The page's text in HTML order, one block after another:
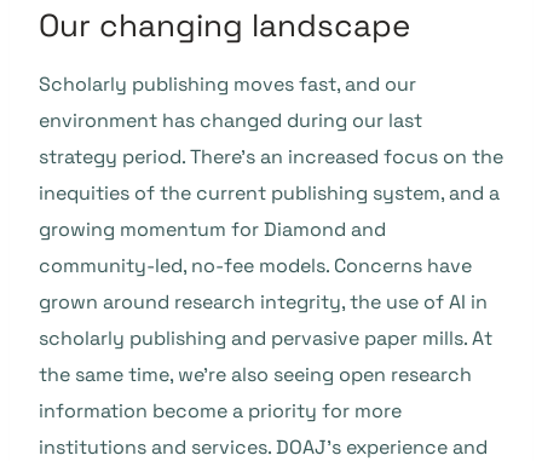
Our changing landscape
Scholarly publishing moves fast, and our
environment has changed during our last
strategy period. There’s an increased focus on the
inequities of the current publishing system, and a
growing momentum for Diamond and
community-led, no-fee models. Concerns have
grown around research integrity, the use of AI in
scholarly publishing and pervasive paper mills. At
the same time, we’re also seeing open research
information become a priority for more
institutions and services. DOAJ’s experience and